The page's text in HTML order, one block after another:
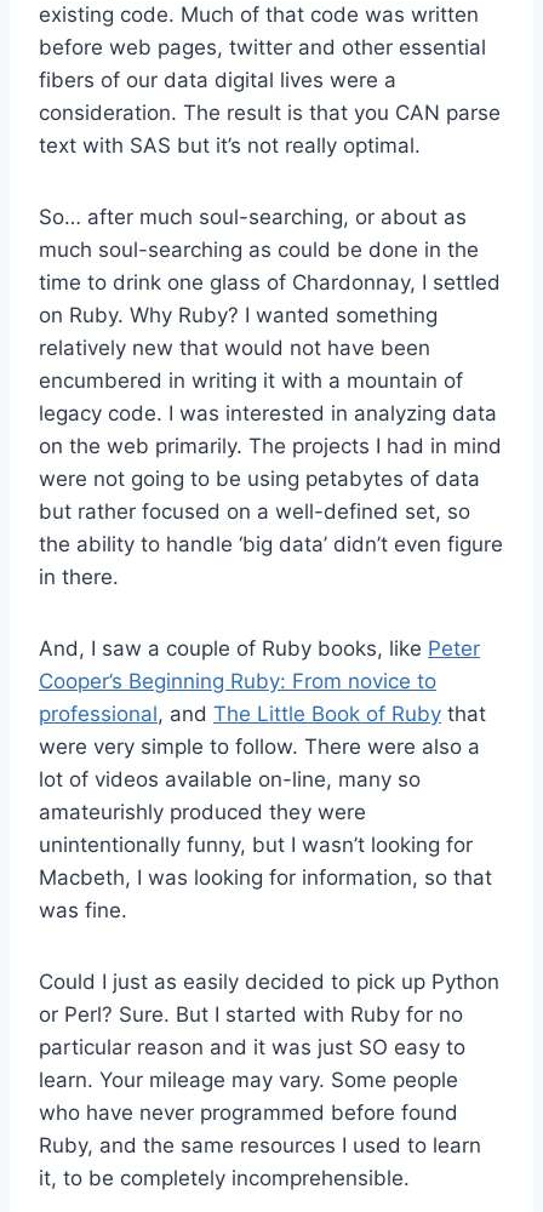
existing code. Much of that code was written
before web pages, twitter and other essential
fibers of our data digital lives were a
consideration. The result is that you CAN parse
text with SAS but it’s not really optimal.
So… after much soul-searching, or about as
much soul-searching as could be done in the
time to drink one glass of Chardonnay, I settled
on Ruby. Why Ruby? I wanted something
relatively new that would not have been
encumbered in writing it with a mountain of
legacy code. I was interested in analyzing data
on the web primarily. The projects I had in mind
were not going to be using petabytes of data
but rather focused on a well-defined set, so
the ability to handle ‘big data’ didn’t even figure
in there.
And, I saw a couple of Ruby books, like Peter
Cooper’s Beginning Ruby: From novice to
professional, and The Little Book of Ruby that
were very simple to follow. There were also a
lot of videos available on-line, many so
amateurishly produced they were
unintentionally funny, but I wasn’t looking for
Macbeth, I was looking for information, so that
was fine.
Could I just as easily decided to pick up Python
or Perl? Sure. But I started with Ruby for no
particular reason and it was just SO easy to
learn. Your mileage may vary. Some people
who have never programmed before found
Ruby, and the same resources I used to learn
it, to be completely incomprehensible.